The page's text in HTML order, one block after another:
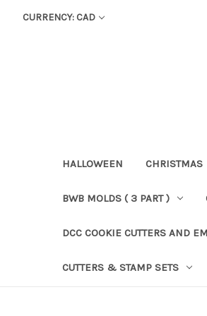
CURRENCY: CAD
HALLOWEEN CHRISTMAS
BWB MOLDS ( 3 PART )
DCC COOKIE CUTTERS AND
CUTTERS & STAMP SETS